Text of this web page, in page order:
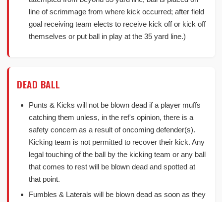
line of scrimmage from where kick occurred; after field
goal receiving team elects to receive kick off or kick off
themselves or put ball in play at the 35 yard line.)
DEAD BALL
Punts & Kicks will not be blown dead if a player muffs
catching them unless, in the ref's opinion, there is a
safety concern as a result of oncoming defender(s).
Kicking team is not permitted to recover their kick. Any
legal touching of the ball by the kicking team or any ball
that comes to rest will be blown dead and spotted at
that point.
Fumbles & Laterals will be blown dead as soon as they